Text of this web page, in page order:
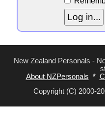
New Zealand Personals -
About NZPersonals *
Copyright (C) 2000-